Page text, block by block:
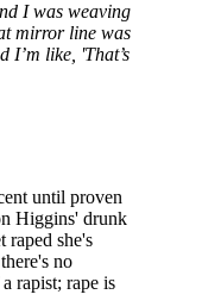
I was weaving
mirror line was
I’m like, 'That’s
until proven
Higgins' drunk
she's
no
rapist; rape is